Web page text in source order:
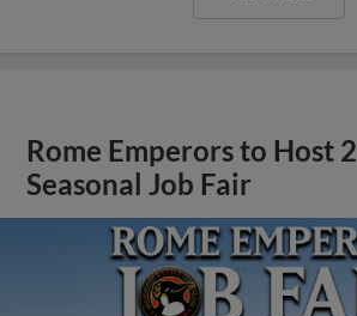
Rome Emperors to Host
Seasonal Job Fair